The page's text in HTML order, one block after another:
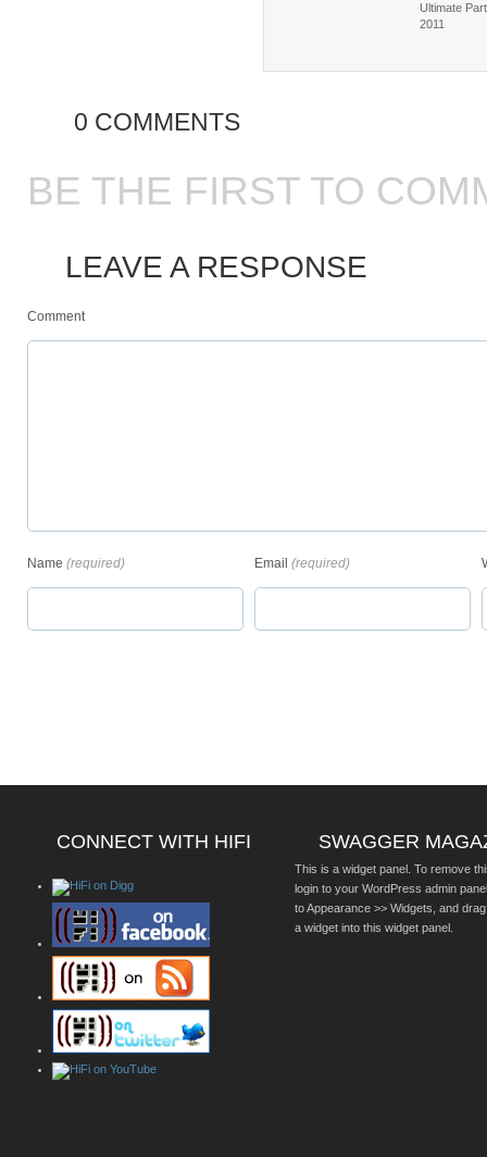
Ultimate
2011
0 COMMENTS
BE THE FIRST TO
LEAVE A RESPONSE
Comment
Name (required) Email (required)
CONNECT WITH HIFI SWAGGER
This is a widget panel. To remove
login to your WordPress admin
to Appearance >> Widgets, and
a widget into this widget panel.